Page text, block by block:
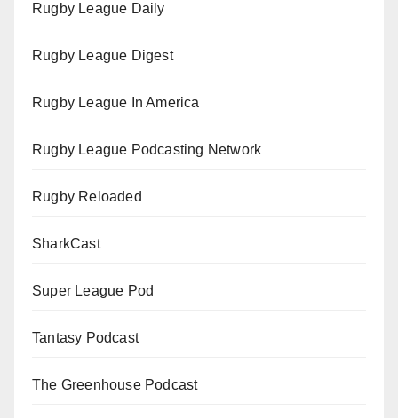
Rugby League Daily
Rugby League Digest
Rugby League In America
Rugby League Podcasting Network
Rugby Reloaded
SharkCast
Super League Pod
Tantasy Podcast
The Greenhouse Podcast